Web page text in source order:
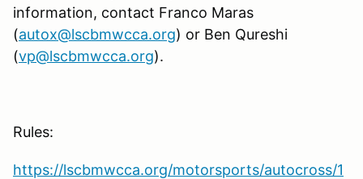
information, contact Franco Maras
(autox@lscbmwcca.org) or Ben Qureshi
(vp@lscbmwcca.org).
Rules:
https://lscbmwcca.org/motorsports/autocross/1